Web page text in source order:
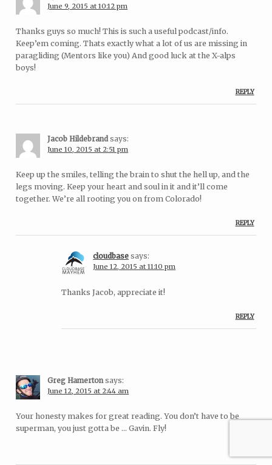
June 9, 2015 at 10:12 pm
Thanks guys so much! This is such a useful podcast/info.
Keep’em coming. Thats exactly what a lot of us are missing in
paragliding (Mentors like you) And good luck at the X-alps
boys!
REPLY
Jacob Hildebrand says:
June 10, 2015 at 2:51 pm
Keep up the smiles, telling the brain to shut the hell up, and the
legs moving. Keep your heart and soul in it and it’ll come
together. We’re all rooting you on from Colorado!
REPLY
cloudbase says:
June 12, 2015 at 11:10 pm
Thanks Jacob, appreciate it!
REPLY
Greg Hamerton says:
June 12, 2015 at 2:44 am
Your honesty makes for great reading. You don’t have to be
superman, you just gotta be … Gavin. Fly!